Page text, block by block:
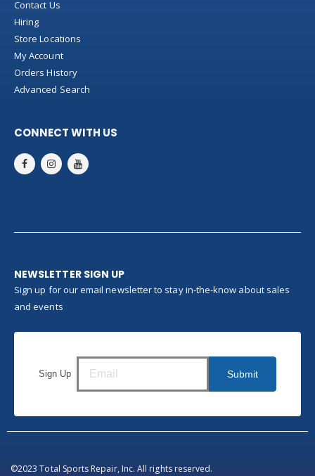
Contact Us
Hiring
Store Locations
My Account
Orders History
Advanced Search
CONNECT WITH US
NEWSLETTER SIGN UP
Sign up for our email newsletter to stay in-the-know about sales
and events
Sign Up Submit
©2023 Total Sports Repair, Inc. All rights reserved.